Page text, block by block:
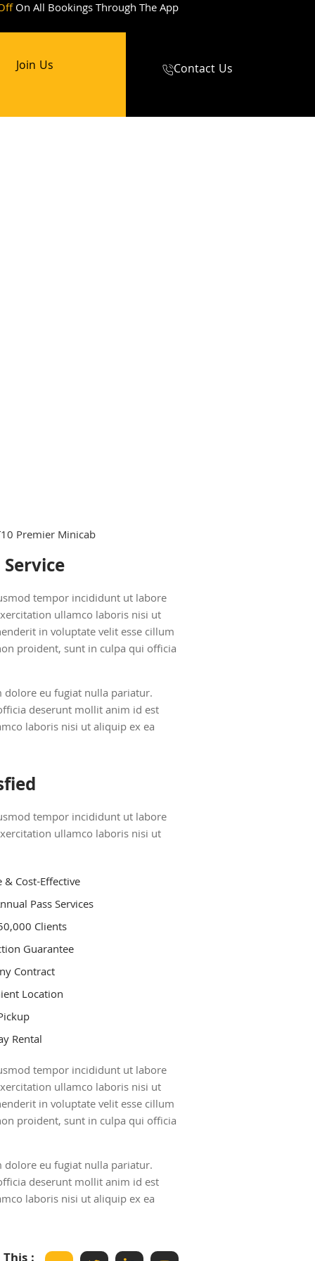
On All Bookings Through The App
Join Us Contact Us
tempor incididunt ut labore
ullamco laboris nisi ut
in voluptate velit esse cillum
proident, sunt in culpa qui officia
eu fugiat nulla pariatur.
deserunt mollit anim id est
laboris nisi ut aliquip ex ea
tempor incididunt ut labore
ullamco laboris nisi ut
& Cost-Effective
Pass Services
Clients
Guarantee
Contract
Location
Rental
tempor incididunt ut labore
ullamco laboris nisi ut
in voluptate velit esse cillum
proident, sunt in culpa qui officia
eu fugiat nulla pariatur.
deserunt mollit anim id est
laboris nisi ut aliquip ex ea